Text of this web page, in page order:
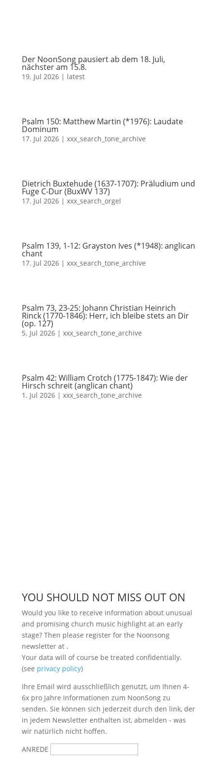
Der NoonSong pausiert ab dem 18. Juli,
nächster am 15.8.
19. Jul 2026| latest
Psalm 150: Matthew Martin (*1976): Laudate
Dominum
17. Jul 2026| xxx_search_tone_archive
Dietrich Buxtehude (1637-1707): Präludium und
Fuge C-Dur (BuxWV 137)
17. Jul 2026| xxx_search_orgel
Psalm 139, 1-12: Grayston Ives (*1948): anglican
chant
17. Jul 2026| xxx_search_tone_archive
Psalm 73, 23-25: Johann Christian Heinrich
Rinck (1770-1846): Herr, ich bleibe stets an Dir
(op. 127)
5. Jul 2026| xxx_search_tone_archive
Psalm 42: William Crotch (1775-1847): Wie der
Hirsch schreit (anglican chant)
1. Jul 2026| xxx_search_tone_archive
YOU SHOULD NOT MISS OUT ON
Would you like to receive information about unusual
and promising church music highlight at an early
stage? Then please register for the Noonsong
newsletter at .
Your data will of course be treated confidentially.
(see privacy policy)
Ihre Email wird ausschließlich genutzt, um Ihnen 4-
6x pro Jahre Informationen zum NoonSong zu
senden. Sie können sich jederzeit durch den link, der
in jedem Newsletter enthalten ist, abmelden - was
wir natürlich nicht hoffen.
ANREDE